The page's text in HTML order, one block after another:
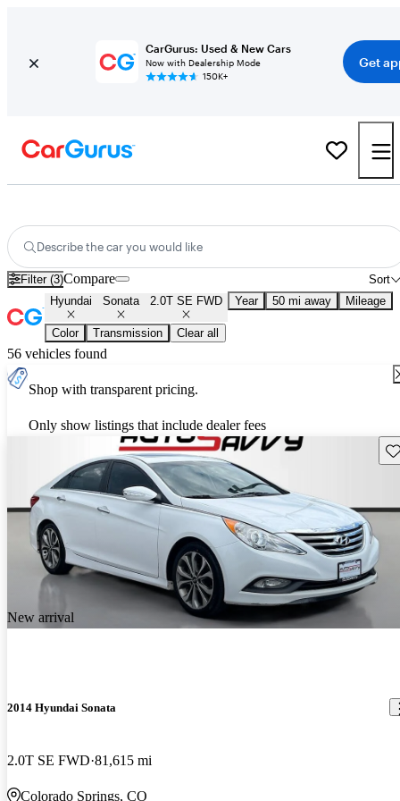
CarGurus: Used & New Cars
Now with Dealership Mode
150K+
Get
Describe the car you would like
Filter (3) Sort
Compare
Hyundai Sonata 2.0T SE FWD Year 50 mi away Mileage
Color Transmission Clear all
56 vehicles found
Shop with transparent pricing.
Only show listings that include dealer fees
New arrival
2014 Hyundai Sonata
2.0T SE FWD 81,615 mi
Colorado Springs, CO